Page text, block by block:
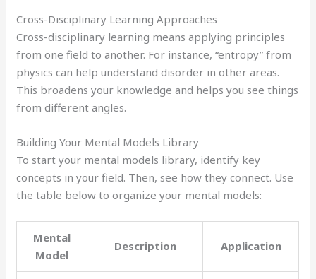
Cross-Disciplinary Learning Approaches
Cross-disciplinary learning means applying principles
from one field to another. For instance, “entropy” from
physics can help understand disorder in other areas.
This broadens your knowledge and helps you see things
from different angles.
Building Your Mental Models Library
To start your mental models library, identify key
concepts in your field. Then, see how they connect. Use
the table below to organize your mental models:
Mental
Model
Description Application